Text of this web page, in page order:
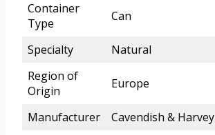
Container
Type
Can
Specialty
Natural
Region of
Origin
Europe
Manufacturer
Cavendish & Harvey